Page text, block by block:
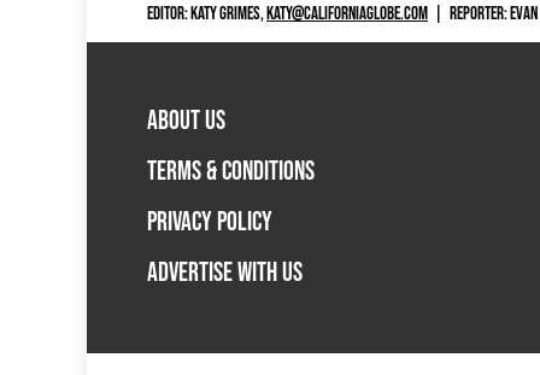
EDITOR: KATY GRIMES,KATY@CALIFORNIAGLOBE.COM REPORTER:
ABOUT US
TERMS & CONDITIONS
PRIVACY POLICY
ADVERTISE WITH US